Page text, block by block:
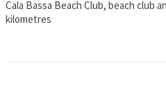
Cala Bassa Beach Club, beach club
kilometres